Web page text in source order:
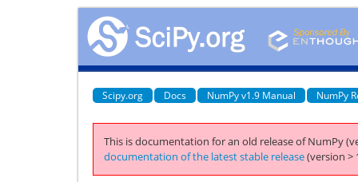
Scipy.org Docs NumPy v1.9 Manual NumPy
This is documentation for an old release of NumPy
documentation of the latest stable release(version >